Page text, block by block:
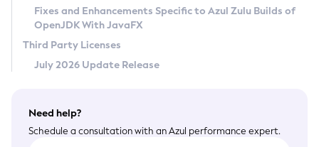
Terms of Use
Fixes and Enhancements Specific to Azul Zulu Builds of
OpenJDK With JavaFX
Third Party Licenses
July 2026 Update Release
Need help?
Schedule a consultation with an Azul performance expert.